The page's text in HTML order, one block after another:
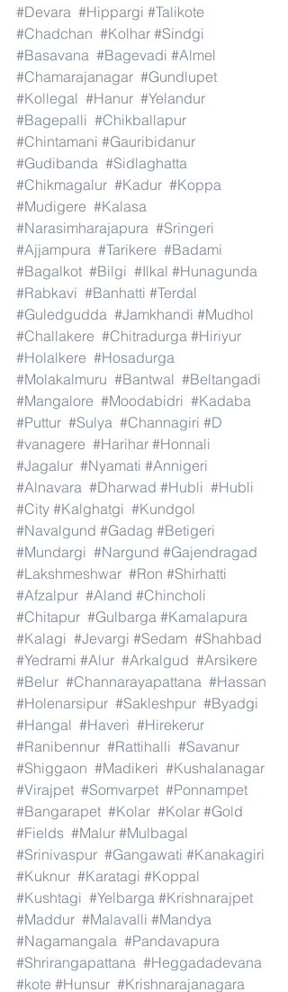
#Devara #Hippargi #Talikote
#Chadchan #Kolhar #Sindgi
#Basavana #Bagevadi #Almel
#Chamarajanagar #Gundlupet
#Kollegal #Hanur #Yelandur
#Bagepalli #Chikballapur
#Chintamani #Gauribidanur
#Gudibanda #Sidlaghatta
#Chikmagalur #Kadur #Koppa
#Mudigere #Kalasa
#Narasimharajapura #Sringeri
#Ajjampura #Tarikere #Badami
#Bagalkot #Bilgi #Ilkal #Hunagunda
#Rabkavi #Banhatti #Terdal
#Guledgudda #Jamkhandi #Mudhol
#Challakere #Chitradurga #Hiriyur
#Holalkere #Hosadurga
#Molakalmuru #Bantwal #Beltangadi
#Mangalore #Moodabidri #Kadaba
#Puttur #Sulya #Channagiri #D
#vanagere #Harihar #Honnali
#Jagalur #Nyamati #Annigeri
#Alnavara #Dharwad #Hubli #Hubli
#City #Kalghatgi #Kundgol
#Navalgund #Gadag #Betigeri
#Mundargi #Nargund #Gajendragad
#Lakshmeshwar #Ron #Shirhatti
#Afzalpur #Aland #Chincholi
#Chitapur #Gulbarga #Kamalapura
#Kalagi #Jevargi #Sedam #Shahbad
#Yedrami #Alur #Arkalgud #Arsikere
#Belur #Channarayapattana #Hassan
#Holenarsipur #Sakleshpur #Byadgi
#Hangal #Haveri #Hirekerur
#Ranibennur #Rattihalli #Savanur
#Shiggaon #Madikeri #Kushalanagar
#Virajpet #Somvarpet #Ponnampet
#Bangarapet #Kolar #Kolar #Gold
#Fields #Malur #Mulbagal
#Srinivaspur #Gangawati #Kanakagiri
#Kuknur #Karatagi #Koppal
#Kushtagi #Yelbarga #Krishnarajpet
#Maddur #Malavalli #Mandya
#Nagamangala #Pandavapura
#Shrirangapattana #Heggadadevana
#kote #Hunsur #Krishnarajanagara